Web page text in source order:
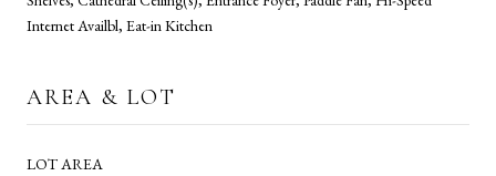
Internet Availbl, Eat-in Kitchen
AREA & LOT
LOT AREA